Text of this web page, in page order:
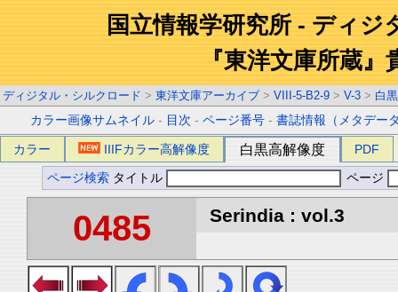
国立情報学研究所 - ディジ
『東洋文庫所蔵』
ディジタル・シルクロード > 東洋文庫アーカイブ > VIII-5-B2-9 > V-3 > 白
カラー画像サムネイル - 目次 -ページ番号 -書誌情報（メタデー
カラー IIIFカラー高解像度 白黒高解像度 PDF
ページ検索 タイトル ページ
0485 Serindia : vol.3